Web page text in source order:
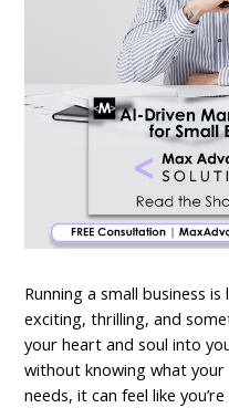
Running a small business
exciting, thrilling, and
your heart and soul into
without knowing what
needs, it can feel like